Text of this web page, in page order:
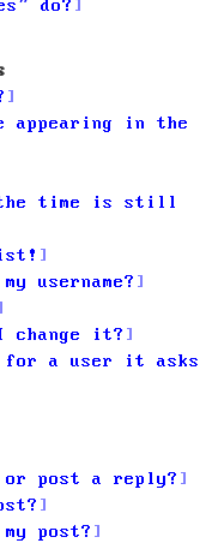
do?
appearing in the
the time is still
username?
change it?
for a user it asks
or post a reply?
post?